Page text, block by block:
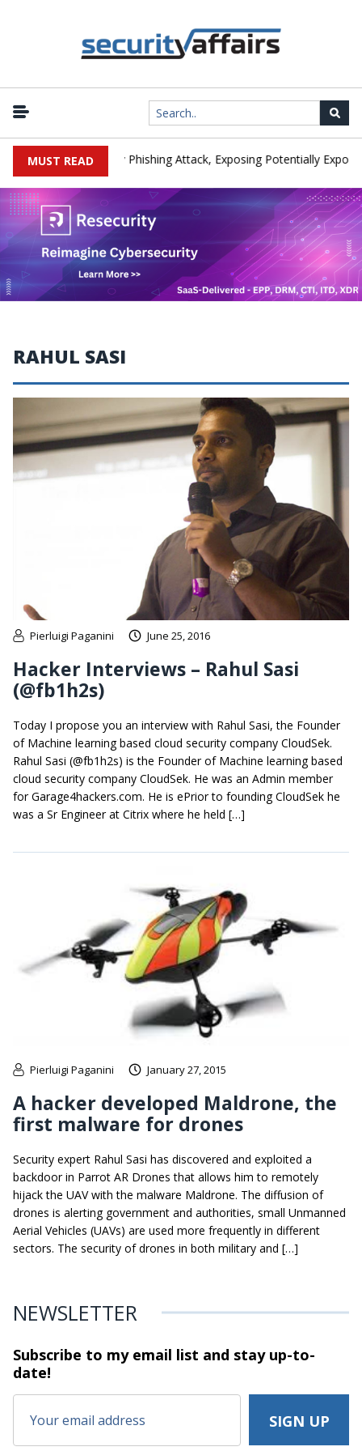
MUST READIEH Hit by Phishing Attack, Exposing Potentially Export-
RAHUL SASI
Pierluigi Paganini June 25, 2016
Hacker Interviews – Rahul Sasi
(@fb1h2s)
Today I propose you an interview with Rahul Sasi, the Founder
of Machine learning based cloud security company CloudSek.
Rahul Sasi (@fb1h2s) is the Founder of Machine learning based
cloud security company CloudSek. He was an Admin member
for Garage4hackers.com. He is ePrior to founding CloudSek he
was a Sr Engineer at Citrix where he held […]
Pierluigi Paganini January 27, 2015
A hacker developed Maldrone, the
first malware for drones
Security expert Rahul Sasi has discovered and exploited a
backdoor in Parrot AR Drones that allows him to remotely
hijack the UAV with the malware Maldrone. The diffusion of
drones is alerting government and authorities, small Unmanned
Aerial Vehicles (UAVs) are used more frequently in different
sectors. The security of drones in both military and […]
NEWSLETTER
Subscribe to my email list and stayup-to-
date!